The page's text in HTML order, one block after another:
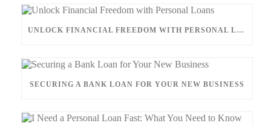
UNLOCK FINANCIAL FREEDOM WITH PERSONAL LOANS
SECURING A BANK LOAN FOR YOUR NEW BUSINESS